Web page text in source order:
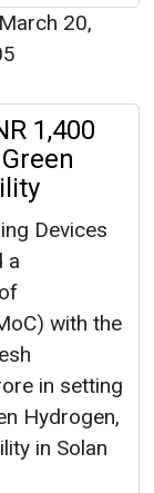
March 20,
1,400
Devices
a
with the
in setting
Hydrogen,
in Solan